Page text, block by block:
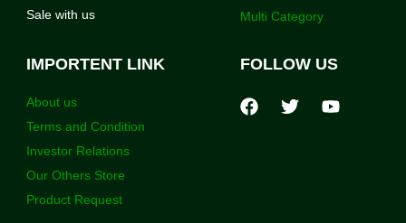
Sale with us
Multi Category
IMPORTENT LINK
About us
Terms and Condition
Investor Relations
Our Others Store
Product Request
FOLLOW US